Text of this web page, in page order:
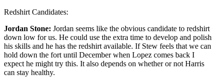
Redshirt Candidates:
Jordan Stone: Jordan seems like the obvious candidate to redshirt
down low for us. He could use the extra time to develop and polish
his skills and he has the redshirt available. If Stew feels that we can
hold down the fort until December when Lopez comes back I
expect he might try this. It also depends on whether or not Harris
can stay healthy.